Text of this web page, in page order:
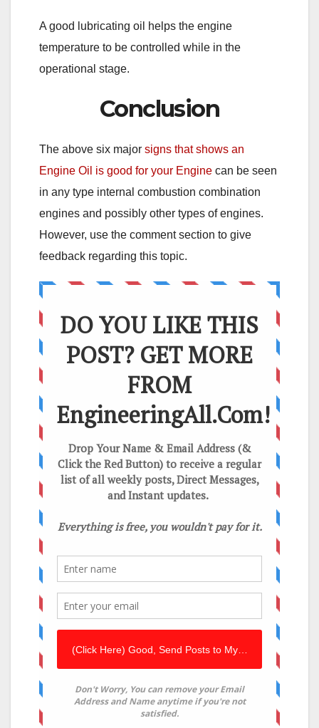
A good lubricating oil helps the engine
temperature to be controlled while in the
operational stage.
Conclusion
The above six major signs that shows an
Engine Oil is good for your Engine can be seen
in any type internal combustion combination
engines and possibly other types of engines.
However, use the comment section to give
feedback regarding this topic.